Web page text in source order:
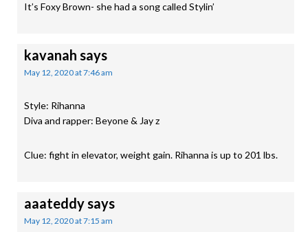
It’s Foxy Brown- she had a song called Stylin’
kavanah says
May 12, 2020 at 7:46 am
Style: Rihanna
Diva and rapper: Beyone & Jay z
Clue: fight in elevator, weight gain. Rihanna is up to 201 lbs.
aaateddysays
May 12, 2020 at 7:15 am